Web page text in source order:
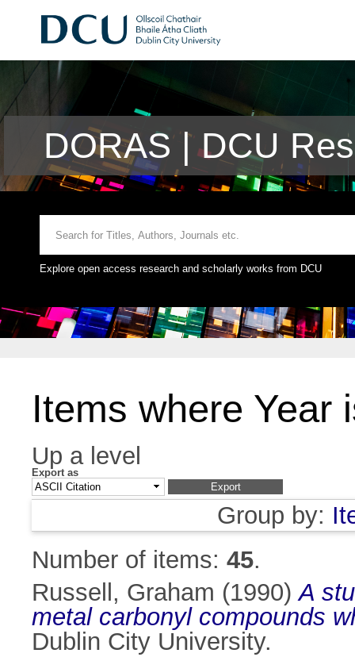
DORAS | DCU
Explore open access research and scholarly works from DCU
Items where Year
Up a level
Export as
Group by:
Number of items: 45.
Russell, Graham (1990)A
metal carbonyl compounds
Dublin City University.